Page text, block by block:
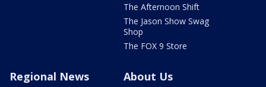
The Afternoon Shift
The Jason Show Swag
Shop
The FOX 9 Store
Regional News About Us